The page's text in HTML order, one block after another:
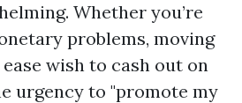
Whether you’re
problems, moving
wish to cash out on
urgency to "promote my